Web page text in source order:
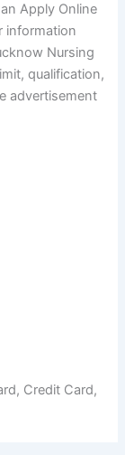
Apply Online
information
Nursing
qualification,
advertisement
Credit Card,